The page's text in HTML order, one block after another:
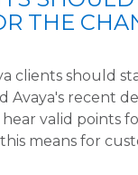
THE
clients should
Avaya's recent
valid points
means for